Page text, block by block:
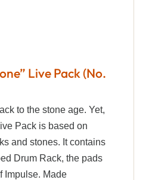
Live Pack (No.
to the stone age. Yet,
Pack is based on
and stones. It contains
Drum Rack, the pads
Impulse. Made